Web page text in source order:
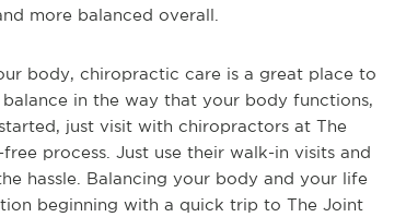
more balanced overall.
body, chiropractic care is a great place to
in the way that your body functions,
just visit with chiropractors at The
process. Just use their walk-in visits and
hassle. Balancing your body and your life
beginning with a quick trip to The Joint